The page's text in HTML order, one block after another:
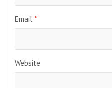
Email *
Website